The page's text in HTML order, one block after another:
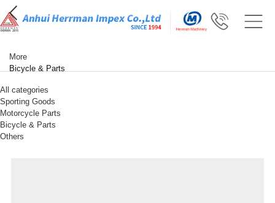
More
Bicycle & Parts
All categories
Sporting Goods
Motorcycle Parts
Bicycle & Parts
Others